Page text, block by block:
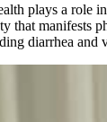
plays a role
that manifests
diarrhea and